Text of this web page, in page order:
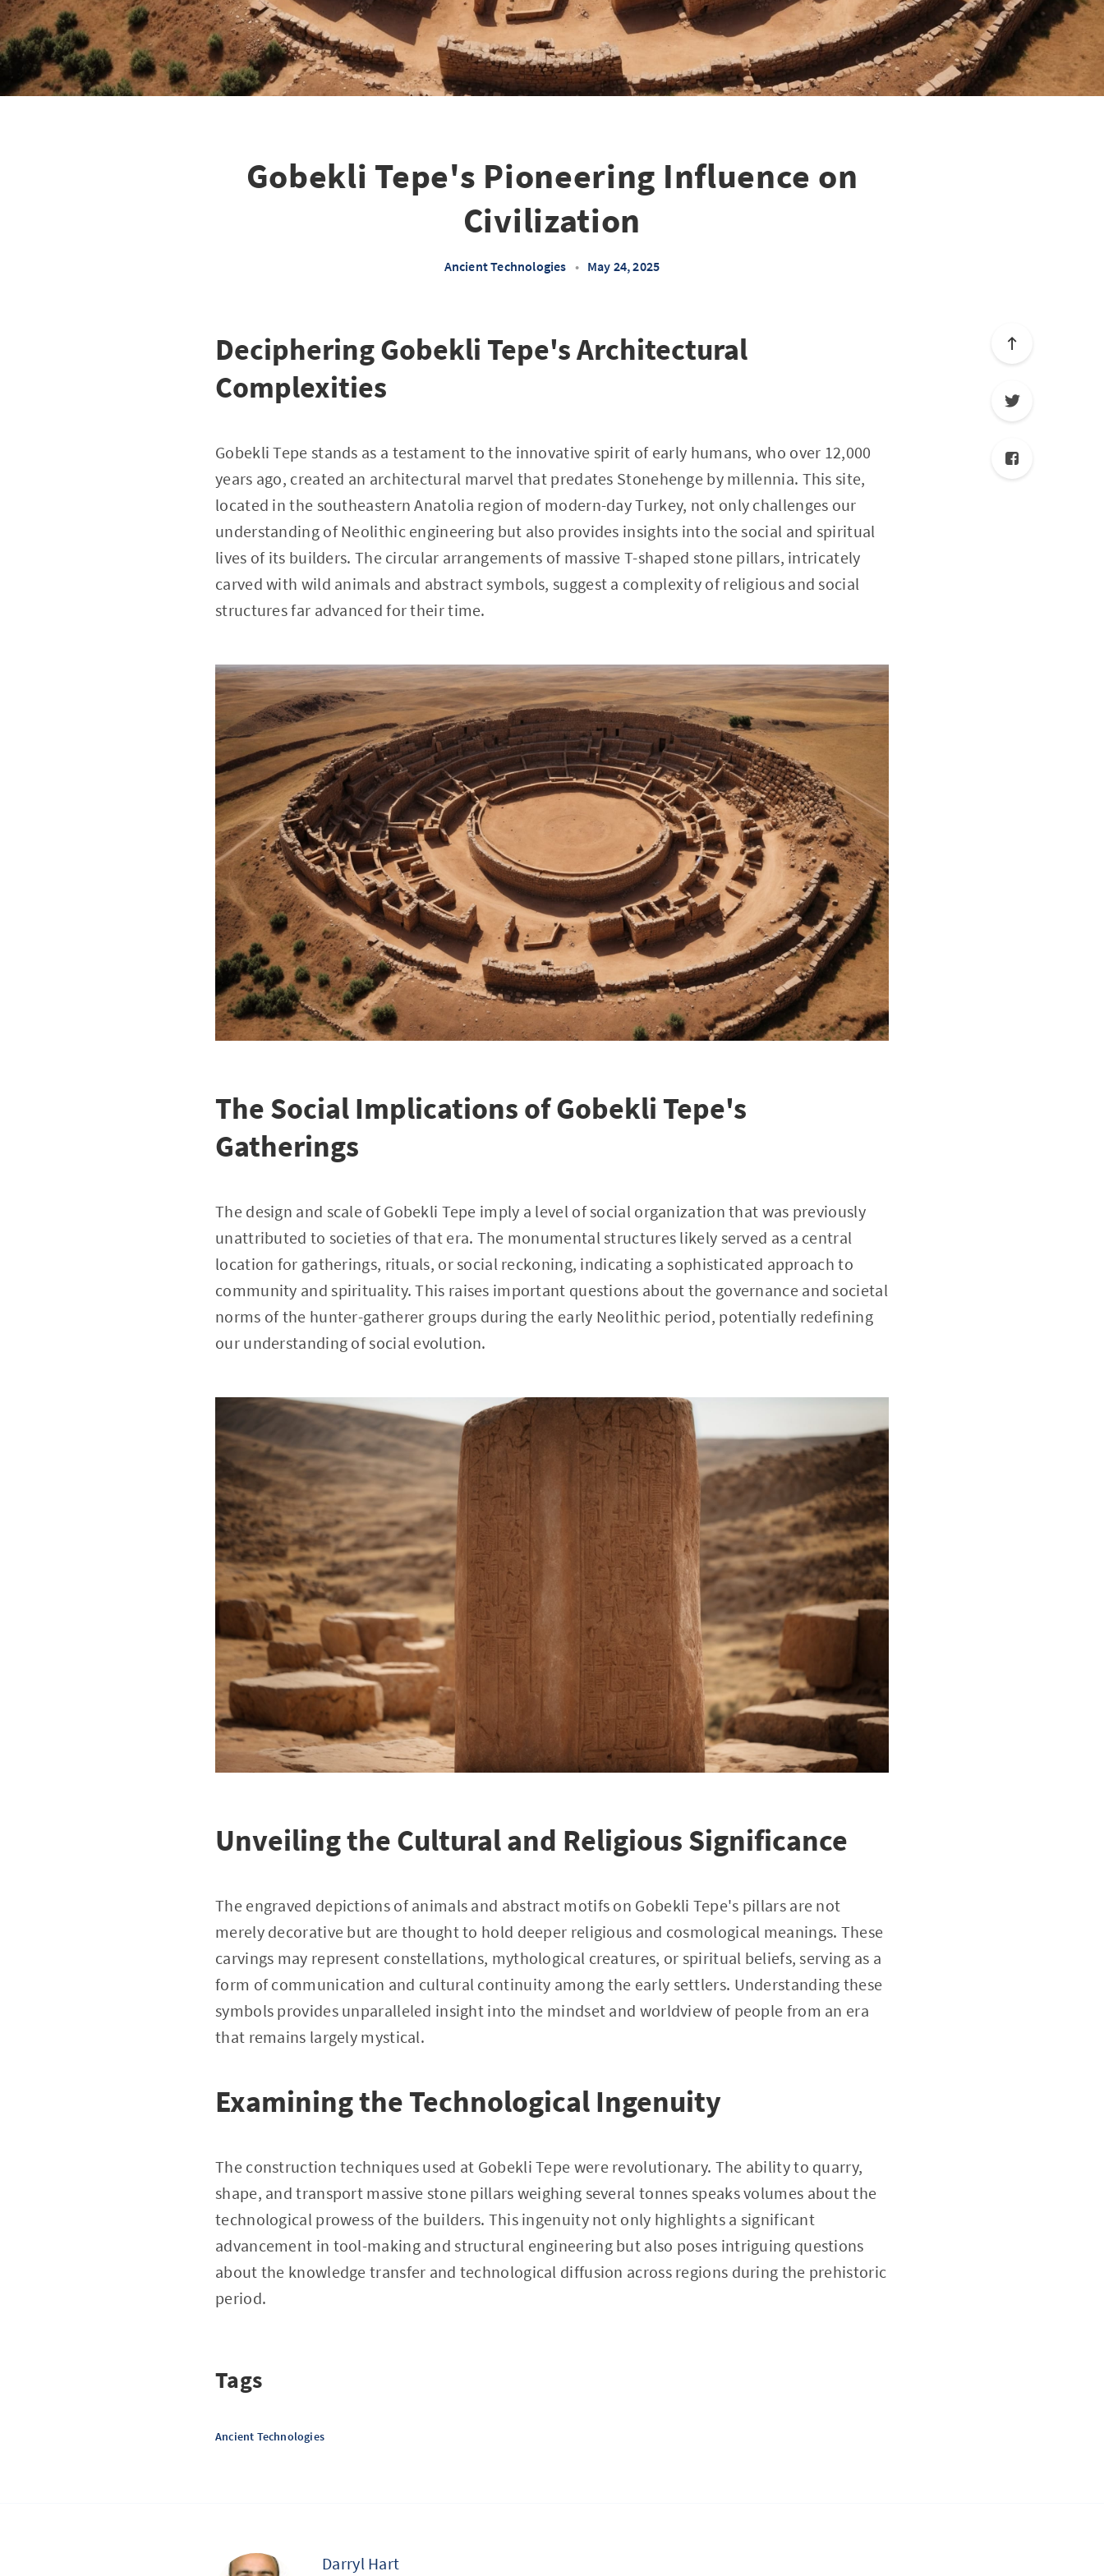
Gobekli Tepe's Pioneering Influence on
Civilization
Ancient Technologies • May 24, 2025
Deciphering Gobekli Tepe's Architectural
Complexities
Gobekli Tepe stands as a testament to the innovative spirit of early humans, who over 12,000
years ago, created an architectural marvel that predates Stonehenge by millennia. This site,
located in the southeastern Anatolia region of modern-day Turkey, not only challenges our
understanding of Neolithic engineering but also provides insights into the social and spiritual
lives of its builders. The circular arrangements of massive T-shaped stone pillars, intricately
carved with wild animals and abstract symbols, suggest a complexity of religious and social
structures far advanced for their time.
The Social Implications of Gobekli Tepe's
Gatherings
The design and scale of Gobekli Tepe imply a level of social organization that was previously
unattributed to societies of that era. The monumental structures likely served as a central
location for gatherings, rituals, or social reckoning, indicating a sophisticated approach to
community and spirituality. This raises important questions about the governance and societal
norms of the hunter-gatherer groups during the early Neolithic period, potentially redefining
our understanding of social evolution.
Unveiling the Cultural and Religious Significance
The engraved depictions of animals and abstract motifs on Gobekli Tepe's pillars are not
merely decorative but are thought to hold deeper religious and cosmological meanings. These
carvings may represent constellations, mythological creatures, or spiritual beliefs, serving as a
form of communication and cultural continuity among the early settlers. Understanding these
symbols provides unparalleled insight into the mindset and worldview of people from an era
that remains largely mystical.
Examining the Technological Ingenuity
The construction techniques used at Gobekli Tepe were revolutionary. The ability to quarry,
shape, and transport massive stone pillars weighing several tonnes speaks volumes about the
technological prowess of the builders. This ingenuity not only highlights a significant
advancement in tool-making and structural engineering but also poses intriguing questions
about the knowledge transfer and technological diffusion across regions during the prehistoric
period.
Tags
Ancient Technologies
Darryl Hart